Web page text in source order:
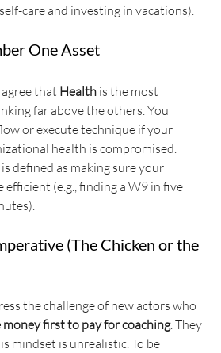
care and investing in vacations).
One Asset
that Health is the most
far above the others. You
or execute technique if your
health is compromised.
defined as making sure your
efficient (e.g., finding a W9 in five
(The Chicken or the
the challenge of new actors who
money first to pay for coaching. They
mindset is unrealistic. To be